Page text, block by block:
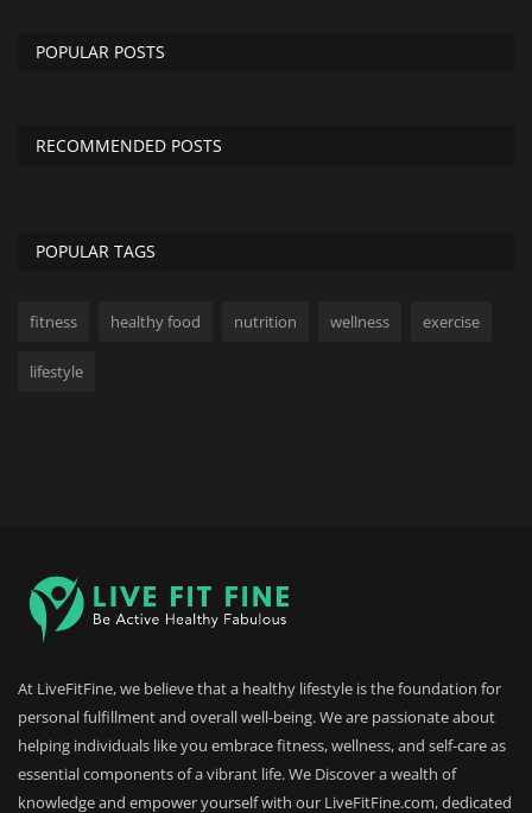
POPULAR POSTS
RECOMMENDED POSTS
POPULAR TAGS
fitness healthy food nutrition wellness exercise
lifestyle
At LiveFitFine, we believe that a healthy lifestyle is the foundation for
personal fulfillment and overall well-being. We are passionate about
helping individuals like you embrace fitness, wellness, and self-care as
essential components of a vibrant life. We Discover a wealth of
knowledge and empower yourself with our LiveFitFine.com, dedicated